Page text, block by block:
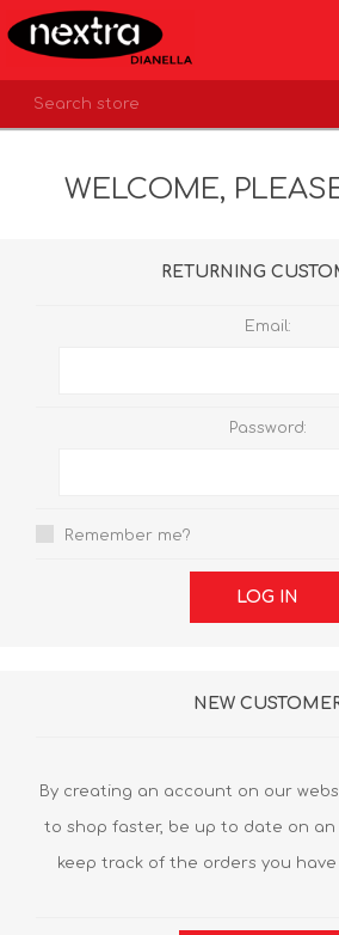
LOG IN
WELCOME,
RETURNING
Email:
Password:
Remember me?
LOG IN
NEW
By creating an account on our
to shop faster, be up to date on
keep track of the orders you have